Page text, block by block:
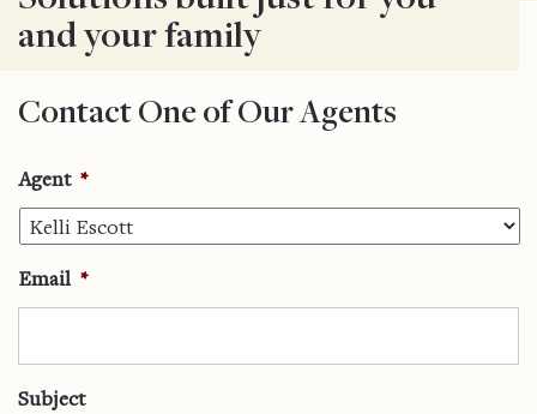
and your family
Contact One of Our Agents
Agent *
Email *
Subject